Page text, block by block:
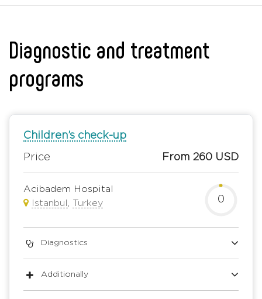
Diagnostic and treatment
programs
Children’s check-up
Price From 260 USD
Acibadem Hospital
Istanbul
Turkey 0
Diagnostics
Additionally